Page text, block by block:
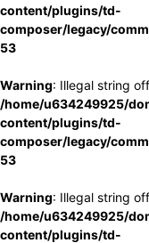
content/plugins/td-
composer/legacy/
53
Warning: Illegal string
/home/u634249925/
content/plugins/td-
composer/legacy/
53
Warning: Illegal string
/home/u634249925/
content/plugins/td-